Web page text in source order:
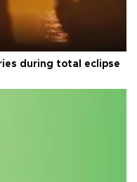
during total eclipse